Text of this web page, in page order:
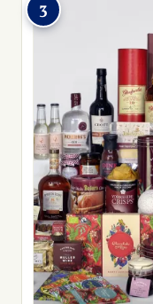
3